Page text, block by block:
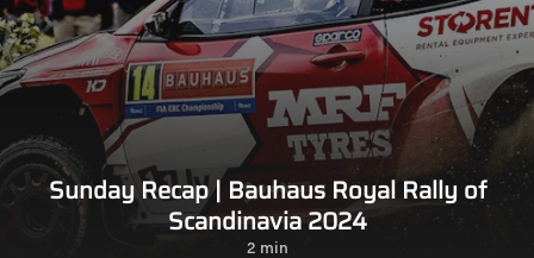
Sunday Recap | Bauhaus Royal Rally of
Scandinavia 2024
2 min